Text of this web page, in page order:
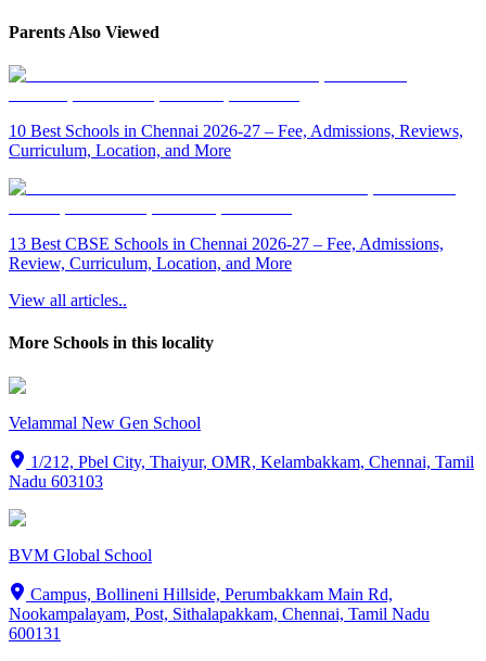
Parents Also Viewed
10 Best Schools in Chennai 2026-27 – Fee, Admissions, Reviews,
Curriculum, Location, and More
13 Best CBSE Schools in Chennai 2026-27 – Fee, Admissions,
Review, Curriculum, Location, and More
View all articles..
More Schools in this locality
Velammal New Gen School
1/212, Pbel City, Thaiyur, OMR, Kelambakkam, Chennai, Tamil
Nadu 603103
BVM Global School
Campus, Bollineni Hillside, Perumbakkam Main Rd,
Nookampalayam, Post, Sithalapakkam, Chennai, Tamil Nadu
600131